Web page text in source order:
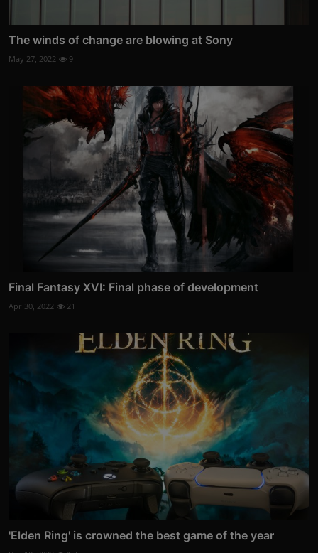
The winds of change are blowing at Sony
May 27, 2022 9
Final Fantasy XVI: Final phase of development
Apr 30, 2022 21
'Elden Ring' is crowned the best game of the year